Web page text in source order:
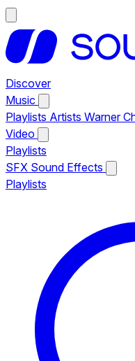
Discover
Music
Playlists Artists Warner
Video
Playlists
SFX Sound Effects
Playlists